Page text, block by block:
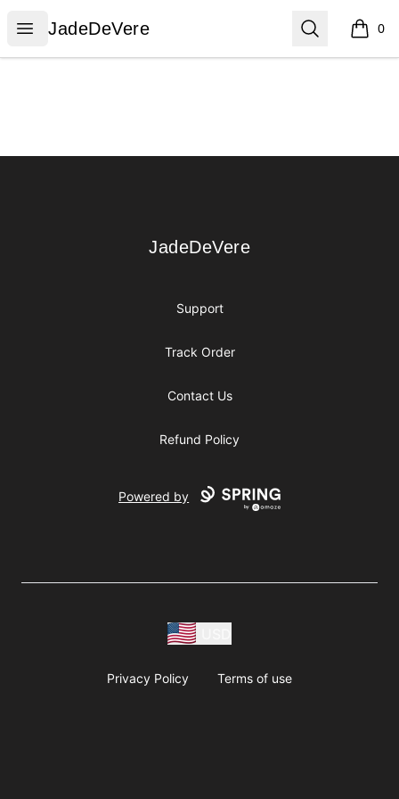
Open menu
JadeDeVere
JadeDeVere Search 0
items
JadeDeVere
JadeDeVere
Support
Track Order
Contact Us
Refund Policy
Powered by
Privacy Policy Terms of use